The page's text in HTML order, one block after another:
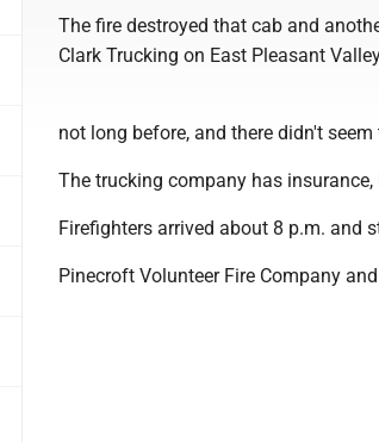
The fire destroyed that cab and
Clark Trucking on East Pleasant
not long before, and there didn't
The trucking company has insurance,
Firefighters arrived about 8 p.m. and
Pinecroft Volunteer Fire Company